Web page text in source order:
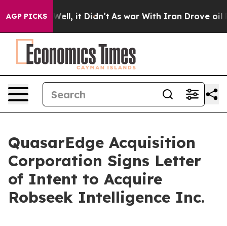
AGP PICKS
40%. Well, it Didn’t As war With Iran Drove oil
QuasarEdge Acquisition
Corporation Signs Letter
of Intent to Acquire
Robseek Intelligence Inc.